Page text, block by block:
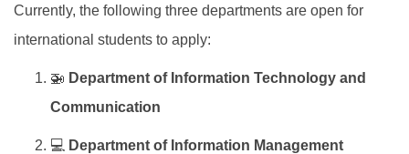
Currently, the following three departments are open for
international students to apply:
🚁 Department of Information Technology and
Communication
💻 Department of Information Management